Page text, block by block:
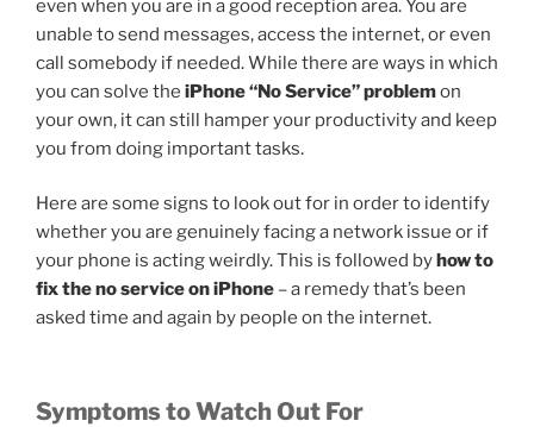
even when you are in a good reception area. You are
unable to send messages, access the internet, or even
call somebody if needed. While there are ways in which
you can solve the iPhone “No Service” problemon
your own, it can still hamper your productivity and keep
you from doing important tasks.
Here are some signs to look out for in order to identify
whether you are genuinely facing a network issue or if
your phone is acting weirdly. This is followed by how to
fix the no service on iPhone – a remedy that’s been
asked time and again by people on the internet.
Symptoms to Watch Out For